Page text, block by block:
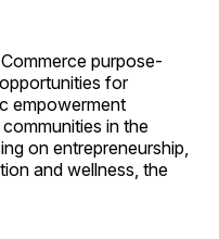
purpose-
for
empowerment
in the
on entrepreneurship,
and wellness, the